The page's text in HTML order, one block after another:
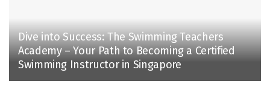
Dive into Success: The Swimming Teachers
Academy – Your Path to Becoming a Certified
Swimming Instructor in Singapore